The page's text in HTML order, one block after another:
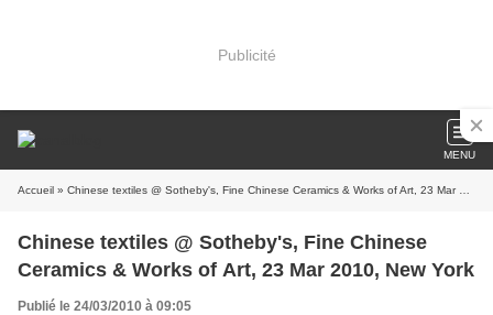
Publicité
MENU
Accueil » Chinese textiles @ Sotheby's, Fine Chinese Ceramics & Works of Art, 23 Mar 2010, New York
Chinese textiles @ Sotheby's, Fine Chinese
Ceramics & Works of Art, 23 Mar 2010, New York
Publié le 24/03/2010 à 09:05